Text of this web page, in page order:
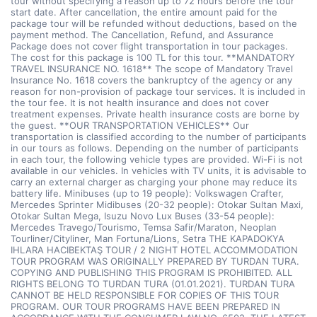
start date. After cancellation, the entire amount paid for the
package tour will be refunded without deductions, based on the
payment method. The Cancellation, Refund, and Assurance
Package does not cover flight transportation in tour packages.
The cost for this package is 100 TL for this tour. **MANDATORY
TRAVEL INSURANCE NO. 1618** The scope of Mandatory Travel
Insurance No. 1618 covers the bankruptcy of the agency or any
reason for non-provision of package tour services. It is included in
the tour fee. It is not health insurance and does not cover
treatment expenses. Private health insurance costs are borne by
the guest. **OUR TRANSPORTATION VEHICLES** Our
transportation is classified according to the number of participants
in our tours as follows. Depending on the number of participants
in each tour, the following vehicle types are provided. Wi-Fi is not
available in our vehicles. In vehicles with TV units, it is advisable to
carry an external charger as charging your phone may reduce its
battery life. Minibuses (up to 19 people): Volkswagen Crafter,
Mercedes Sprinter Midibuses (20-32 people): Otokar Sultan Maxi,
Otokar Sultan Mega, Isuzu Novo Lux Buses (33-54 people):
Mercedes Travego/Tourismo, Temsa Safir/Maraton, Neoplan
Tourliner/Cityliner, Man Fortuna/Lions, Setra THE KAPADOKYA
IHLARA HACIBEKTAŞ TOUR / 2 NIGHT HOTEL ACCOMMODATION
TOUR PROGRAM WAS ORIGINALLY PREPARED BY TURDAN TURA.
COPYING AND PUBLISHING THIS PROGRAM IS PROHIBITED. ALL
RIGHTS BELONG TO TURDAN TURA (01.01.2021). TURDAN TURA
CANNOT BE HELD RESPONSIBLE FOR COPIES OF THIS TOUR
PROGRAM. OUR TOUR PROGRAMS HAVE BEEN PREPARED IN